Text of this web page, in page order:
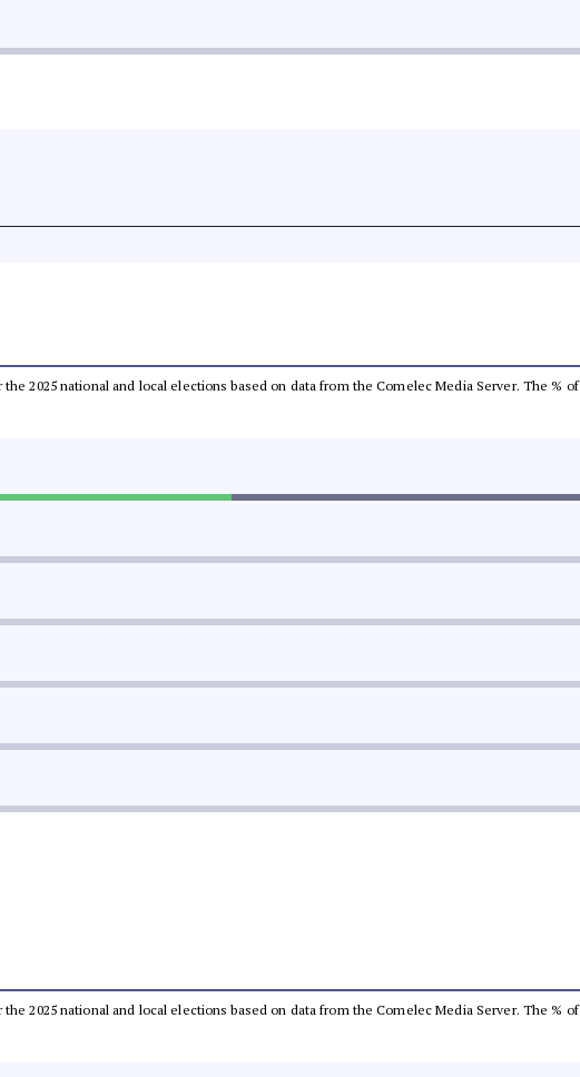
2025 national and local elections based on data from the Comelec Media Server. The %
2025 national and local elections based on data from the Comelec Media Server. The %